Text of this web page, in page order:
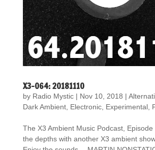
X3-064: 20181110
by Radio Mystic| Nov 10, 2018 |
Dark Ambient, Electronic, Experimental,
The X3 Ambient Music Podcast,
the depths with another X3 ambient